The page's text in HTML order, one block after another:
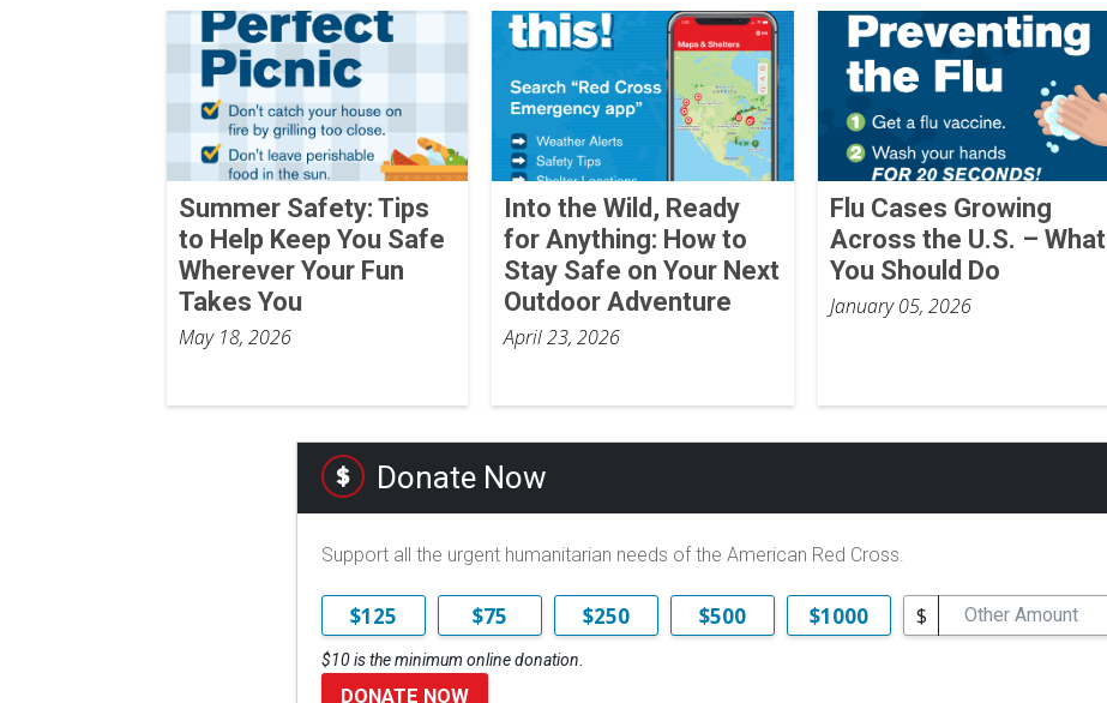
Summer Safety: Tips
to Help Keep You Safe
Wherever Your Fun
Takes You
May 18, 2026
Into the Wild, Ready
for Anything: How to
Stay Safe on Your Next
Outdoor Adventure
April 23, 2026
Flu Cases Growing
Across the U.S. – What
You Should Do
January 05, 2026
Donate Now
Support all the urgent humanitarian needs of the American Red Cross.
$125 $75 $250 $500 $1000 $
$10 is the minimum online donation.
DONATE NOW